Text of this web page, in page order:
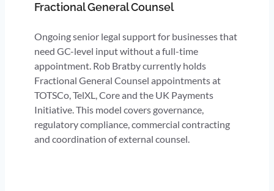
Fractional General Counsel
Ongoing senior legal support for businesses that
need GC-level input without a full-time
appointment. Rob Bratby currently holds
Fractional General Counsel appointments at
TOTSCo, TelXL, Core and the UK Payments
Initiative. This model covers governance,
regulatory compliance, commercial contracting
and coordination of external counsel.